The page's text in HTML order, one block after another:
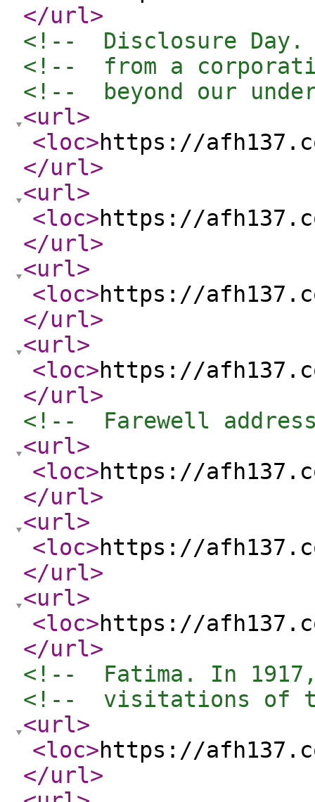
</url>
<!--  Disclosure Day.
<!--  from a
<!--  beyond our
<url>
<loc>https://
</url>
<url>
<loc>https://
</url>
<url>
<loc>https://
</url>
<url>
<loc>https://
</url>
<!--  Farewell
<url>
<loc>https://
</url>
<url>
<loc>https://
</url>
<url>
<loc>https://
</url>
<!--  Fatima. In
<!--  visitations of
<url>
<loc>https://
</url>